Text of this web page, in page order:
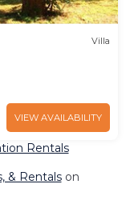
Villa
VIEW AVAILABILITY
Rentals
& Rentalson